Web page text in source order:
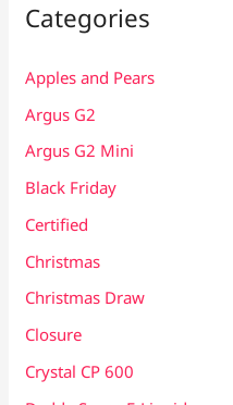
Categories
Apples and Pears
Argus G2
Argus G2 Mini
Black Friday
Certified
Christmas
Christmas Draw
Closure
Crystal CP 600